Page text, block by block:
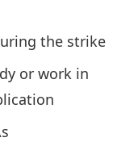
the strike
or work in